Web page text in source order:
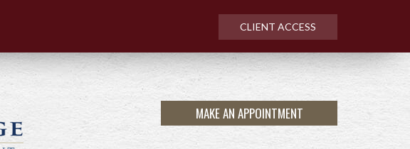
MAKE AN APPOINTMENT
CLIENT ACCESS